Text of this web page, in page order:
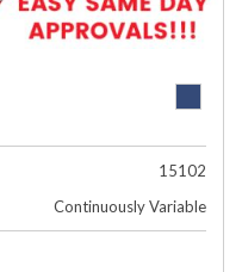
15102
Continuously Variable